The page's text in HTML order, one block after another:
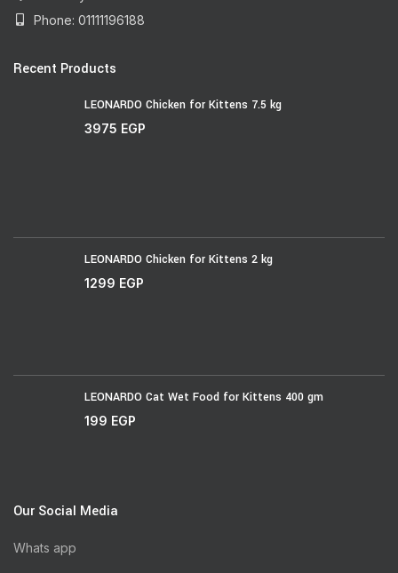
Phone: 01111196188
Recent Products
LEONARDO Chicken for Kittens 7.5 kg
3975 EGP
LEONARDO Chicken for Kittens 2 kg
1299 EGP
LEONARDO Cat Wet Food for Kittens 400 gm
199 EGP
Our Social Media
Whats app